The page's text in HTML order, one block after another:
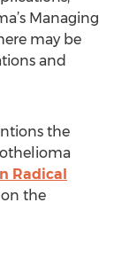
Managing
may be
and
the
Radical
the